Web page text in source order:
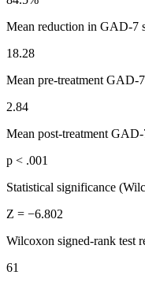
Mean reduction in GAD-7
18.28
Mean pre-treatment GAD-
2.84
Mean post-treatment
p < .001
Statistical significance
Z = −6.802
Wilcoxon signed-rank test
61